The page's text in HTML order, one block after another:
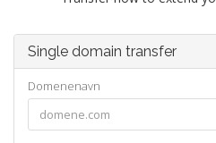
Single domain transfer
Domenenavn